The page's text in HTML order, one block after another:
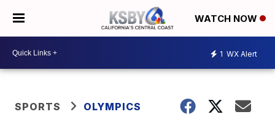
WATCH NOW
1 WX Alert
SPORTS OLYMPICS